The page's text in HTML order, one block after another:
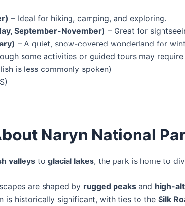
– Ideal for hiking, camping, and exploring.
September-November) – Great for
– A quiet, snow-covered wonderland for
some activities or guided tours may
is less commonly spoken)
Naryn National
valleys to glacial lakes, the park is home to
are shaped by rugged peaks and high-
is historically significant, with ties to the Silk